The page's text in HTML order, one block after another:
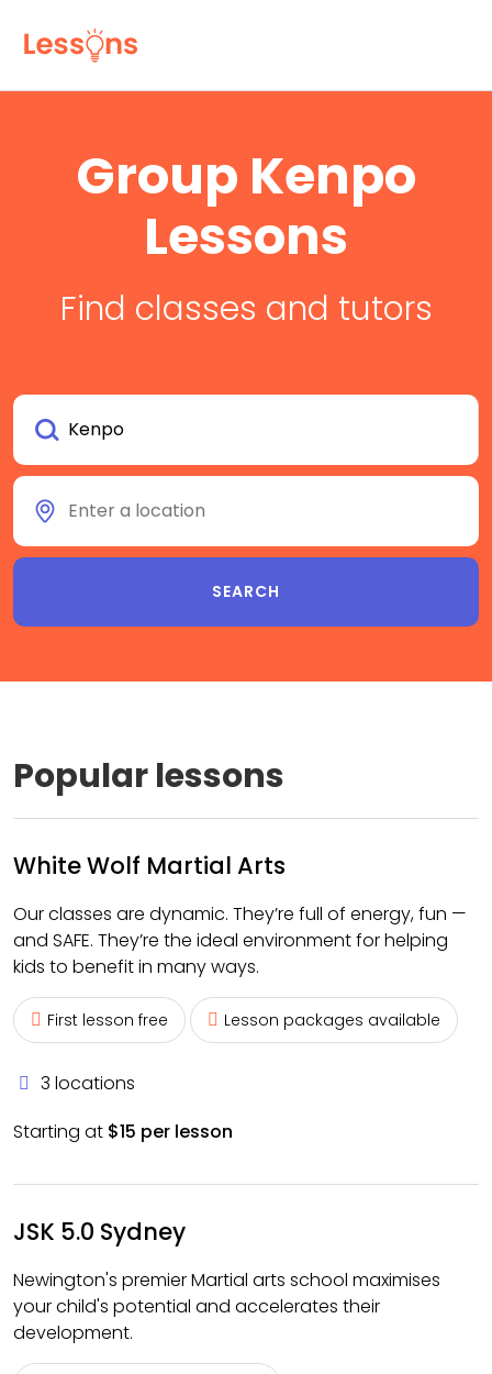
Group Kenpo
Lessons
Find classes and tutors
Popular lessons
White Wolf Martial Arts
Our classes are dynamic. They’re full of energy, fun —
and SAFE. They’re the ideal environment for helping
kids to benefit in many ways.
First lesson free Lesson packages available
3 locations
Starting at $15 per lesson
JSK 5.0 Sydney
Newington's premier Martial arts school maximises
your child's potential and accelerates their
development.